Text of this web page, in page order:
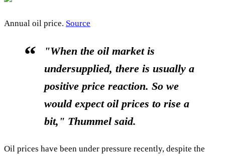
Annual oil price. Source
"When the oil market is
undersupplied, there is usually a
positive price reaction. So we
would expect oil prices to rise a
bit," Thummel said.
Oil prices have been under pressure recently, despite the